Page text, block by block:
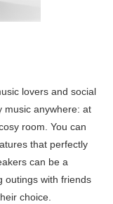
lovers and social
music anywhere: at
room. You can
that perfectly
can be a
outings with friends
choice.